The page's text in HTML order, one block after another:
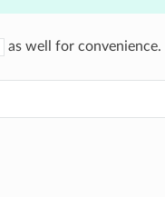
as well for convenience.